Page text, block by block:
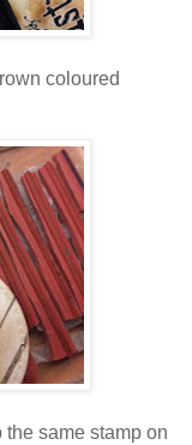
coloured
same stamp on